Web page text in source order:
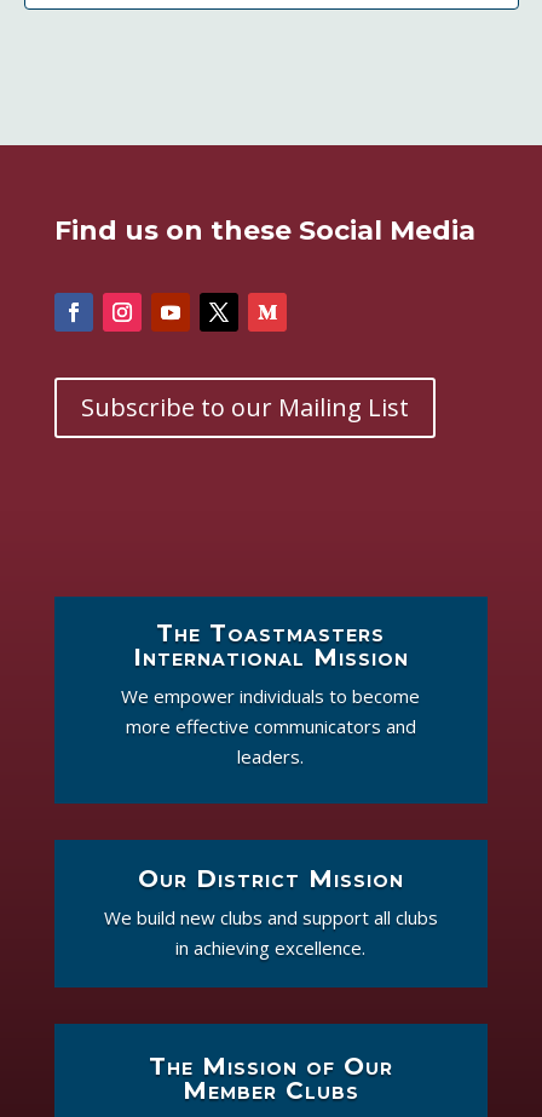
Find us on these Social Media
Subscribe to our Mailing List
The Toastmasters
International Mission
We empower individuals to become
more effective communicators and
leaders.
Our District Mission
We build new clubs and support all clubs
in achieving excellence.
The Mission of Our
Member Clubs